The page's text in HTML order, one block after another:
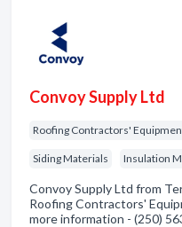
Convoy Supply Ltd
Roofing Contractors'
Siding Materials Insulation
Convoy Supply Ltd from
Roofing Contractors'
more information - (250)